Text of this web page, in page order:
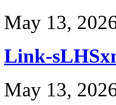
May 13,
Link-
May 13,